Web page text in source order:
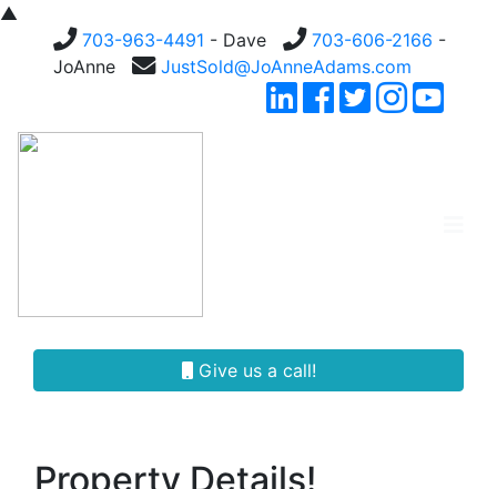
▲
703-963-4491 - Dave 703-606-2166 -
JoAnne
JustSold@JoAnneAdams.com
Give us a call!
Property Details!